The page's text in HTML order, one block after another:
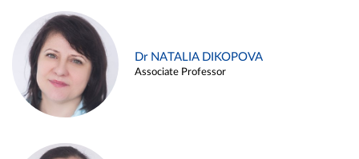
Dr NATALIA DIKOPOVA
Associate Professor